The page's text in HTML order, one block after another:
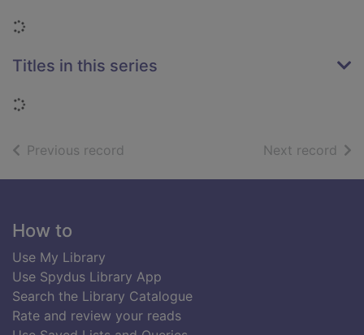
Loading...
Titles in this series
Loading...
Previous record Next record of
Footer
How to
Use My Library
Use Spydus Library App
Search the Library Catalogue
Rate and review your reads